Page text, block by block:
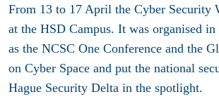
From 13 to 17 April the Cyber Security
at the HSD Campus. It was organised in
as the NCSC One Conference and the
on Cyber Space and put the national
Hague Security Delta in the spotlight.